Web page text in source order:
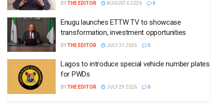
BYTHE EDITOR AUGUST 6 2026 0
Enugu launches ETTW TV to showcase
transformation, investment opportunities
BYTHE EDITOR JULY 31 2026 0
Lagos to introduce special vehicle number plates
for PWDs
BYTHE EDITOR JULY 29 2026 0